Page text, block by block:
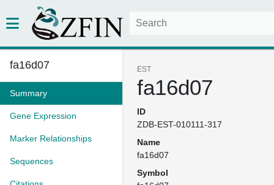
fa16d07
Summary
Gene Expression
Marker Relationships
Sequences
EST
fa16d07
ID
ZDB-EST-010111-317
Name
fa16d07
Symbol